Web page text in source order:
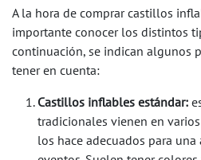
A la hora de comprar castillos
importante conocer los distintos
continuación, se indican algunos
tener en cuenta:
Castillos inflables estándar:
tradicionales vienen en
los hace adecuados para